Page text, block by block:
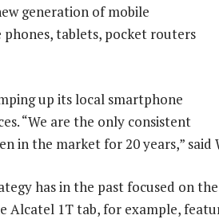
generation of mobile
tablets, pocket routers
up its local smartphone
“We are the only consistent
in the market for 20 years,” said
has in the past focused on
Alcatel 1T tab, for example,